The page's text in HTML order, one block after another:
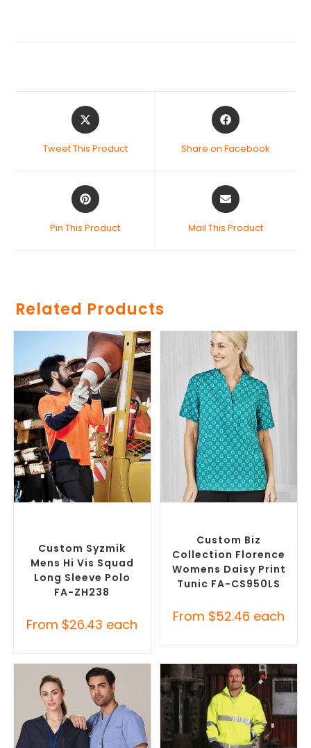
Tweet This Product Share on Facebook
Pin This Product Mail This Product
Related Products
Custom Syzmik
Mens Hi Vis Squad
Long Sleeve Polo
FA-ZH238
From $26.43 each
Custom Biz
Collection Florence
Womens Daisy Print
Tunic FA-CS950LS
From $52.46 each